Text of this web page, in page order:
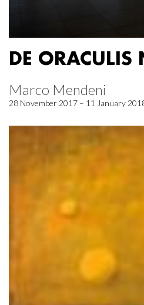
DE ORACULIS
Marco Mendeni
28 November 2017 – 11 January